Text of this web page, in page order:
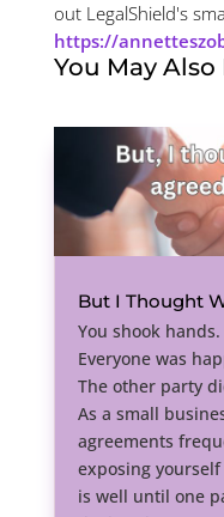
out LegalShield's
https://
You May Also
But I Thought
You shook
Everyone was
The other party
As a small
agreements
exposing
is well until one